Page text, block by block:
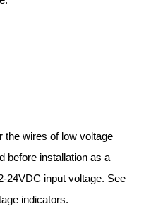
the wires of low voltage
before installation as a
24VDC input voltage. See
indicators.